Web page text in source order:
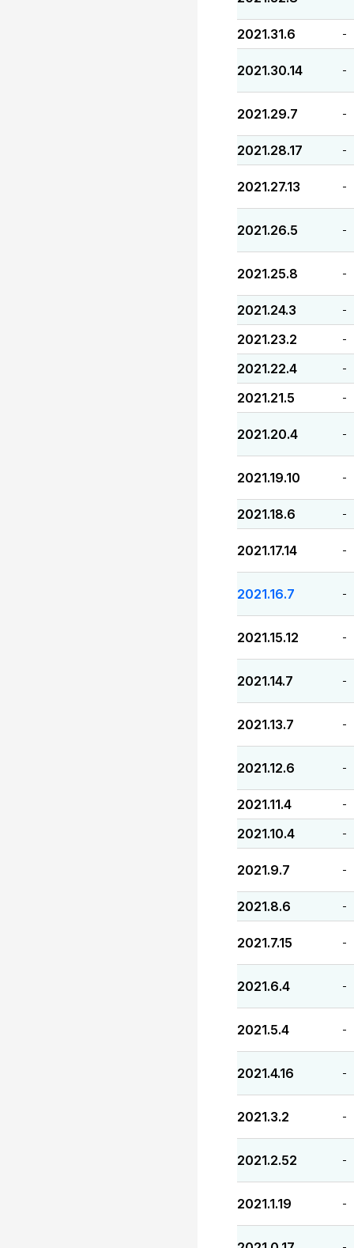
2021.31.6 -
2021.30.14 -
2021.29.7 -
2021.28.17 -
2021.27.13 -
2021.26.5 -
2021.25.8 -
2021.24.3 -
2021.23.2 -
2021.22.4 -
2021.21.5 -
2021.20.4 -
2021.19.10 -
2021.18.6 -
2021.17.14 -
2021.16.7 -
2021.15.12 -
2021.14.7 -
2021.13.7 -
2021.12.6 -
2021.11.4 -
2021.10.4 -
2021.9.7 -
2021.8.6 -
2021.7.15 -
2021.6.4 -
2021.5.4 -
2021.4.16 -
2021.3.2 -
2021.2.52 -
2021.1.19 -